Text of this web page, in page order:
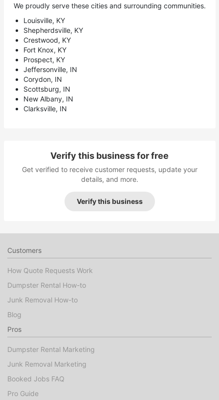
We proudly serve these cities and surrounding communities.
Louisville, KY
Shepherdsville, KY
Crestwood, KY
Fort Knox, KY
Prospect, KY
Jeffersonville, IN
Corydon, IN
Scottsburg, IN
New Albany, IN
Clarksville, IN
Verify this business for free
Get verified to receive customer requests, update your
details, and more.
Verify this business
Customers
How Quote Requests Work
Dumpster Rental How-to
Junk Removal How-to
Blog
Pros
Dumpster Rental Marketing
Junk Removal Marketing
Booked Jobs FAQ
Pro Guide